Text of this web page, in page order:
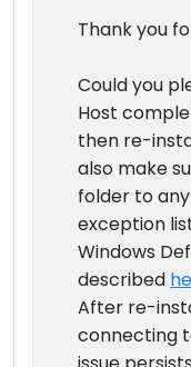
Thank you
Could you
Host
then re-
also make
folder to
exception
Windows
described
After re-
connecting